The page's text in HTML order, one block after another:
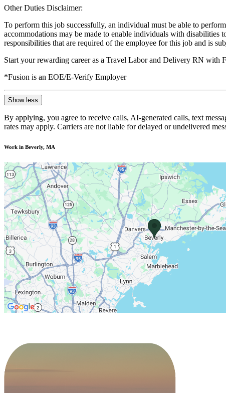
Other Duties Disclaimer:
To perform this job successfully, an individual must be able to
accommodations may be made to enable individuals with disabilities
responsibilities that are required of the employee for this job and is
Start your rewarding career as a Travel Labor and Delivery RN
*Fusion is an EOE/E-Verify Employer
Show less
By applying, you agree to receive calls, AI-generated calls, text
rates may apply. Carriers are not liable for delayed or undelivered
Work in Beverly, MA